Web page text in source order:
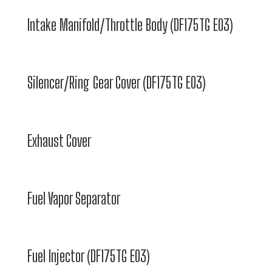
Intake Manifold/Throttle Body (DF175TG E03)
Silencer/Ring Gear Cover (DF175TG E03)
Exhaust Cover
Fuel Vapor Separator
Fuel Injector (DF175TG E03)